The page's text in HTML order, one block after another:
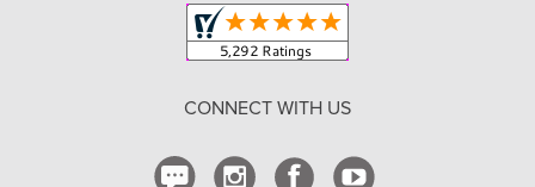
Shipping and Delivery
CONNECT WITH US